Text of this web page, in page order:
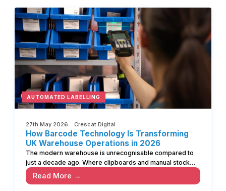
AUTOMATED LABELLING
27th May 2026 Crescat Digital
How Barcode Technology Is Transforming
UK Warehouse Operations in 2026
The modern warehouse is unrecognisable compared to
just a decade ago. Where clipboards and manual stock…
Read More →